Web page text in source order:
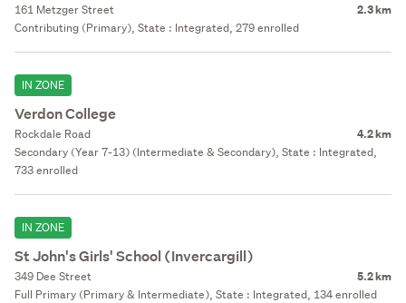
161 Metzger Street 2.3 km
Contributing (Primary), State : Integrated, 279 enrolled
IN ZONE
Verdon College
Rockdale Road 4.2 km
Secondary (Year 7-13) (Intermediate & Secondary), State : Integrated,
733 enrolled
IN ZONE
St John's Girls' School (Invercargill)
349 Dee Street 5.2 km
Full Primary (Primary & Intermediate), State : Integrated, 134 enrolled